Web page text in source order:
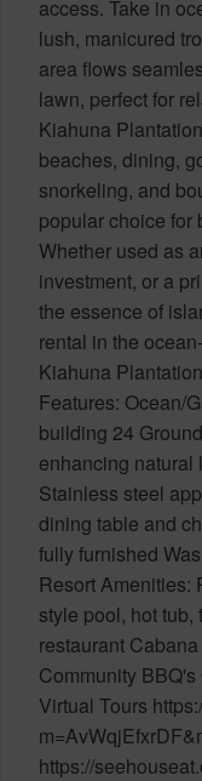
access. Take in
lush, manicured
area flows
lawn, perfect for
Kiahuna
beaches, dining,
snorkeling, and
popular choice for
Whether used as
investment, or a
the essence of
rental in the
Kiahuna
Features: Ocean/
building 24
enhancing natural
Stainless steel
dining table and
fully furnished
Resort Amenities:
style pool, hot
restaurant
Community
Virtual Tours
https://